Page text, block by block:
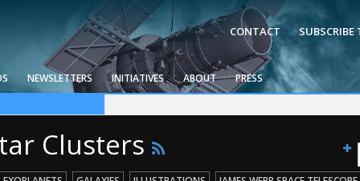
CONTACT SUBSCRIBE
Telescope
NEWSLETTERS INITIATIVES ABOUT PRESS
Clusters